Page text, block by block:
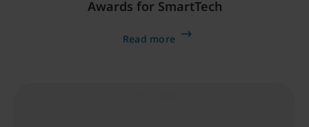
Awards for SmartTech
Read more